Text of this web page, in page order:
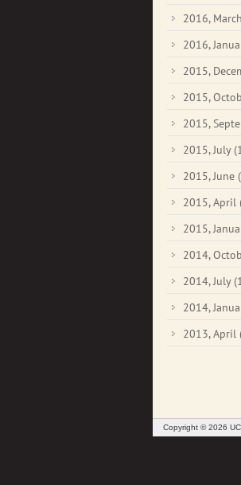
2016, March
2016,
2015,
2015,
2015,
2015, July
2015, June
2015, April
2015,
2014,
2014, July
2014,
2013, April
Copyright © 2026